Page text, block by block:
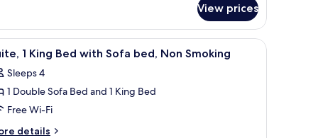
View prices
and a window with curtains. A hotel room with a large bed, a nightstand
7 1 King Bed with Sofa bed, Non Smoking
Sleeps 4
1 Double Sofa Bed and 1 King Bed
Free Wi-Fi
details